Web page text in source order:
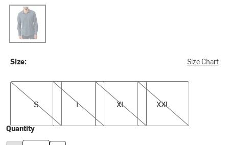
Green/Navy Gingham
Size: Size Chart
S
S
L
L
XL
XL
XXL
XXL
Quantity